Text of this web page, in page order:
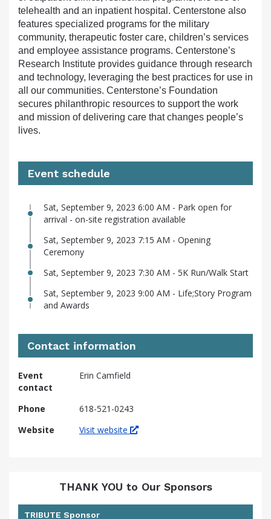
telehealth and an inpatient hospital. Centerstone also
features specialized programs for the military
community, therapeutic foster care, children’s services
and employee assistance programs. Centerstone’s
Research Institute provides guidance through research
and technology, leveraging the best practices for use in
all our communities. Centerstone’s Foundation
secures philanthropic resources to support the work
and mission of delivering care that changes people’s
lives.
Event schedule
Sat, September 9, 2023 6:00 AM - Park open for
arrival - on-site registration available
Sat, September 9, 2023 7:15 AM - Opening
Ceremony
Sat, September 9, 2023 7:30 AM - 5K Run/Walk Start
Sat, September 9, 2023 9:00 AM - Life;Story Program
and Awards
Contact information
Event
contact
Erin Camfield
Phone
618-521-0243
Website
Visit website
THANK YOU to Our Sponsors
TRIBUTE Sponsor